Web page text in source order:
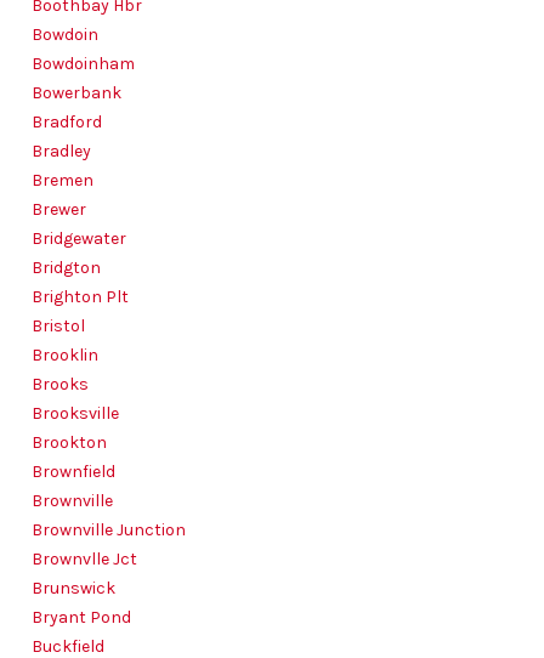
Boothbay Hbr
Bowdoin
Bowdoinham
Bowerbank
Bradford
Bradley
Bremen
Brewer
Bridgewater
Bridgton
Brighton Plt
Bristol
Brooklin
Brooks
Brooksville
Brookton
Brownfield
Brownville
Brownville Junction
Brownvlle Jct
Brunswick
Bryant Pond
Buckfield